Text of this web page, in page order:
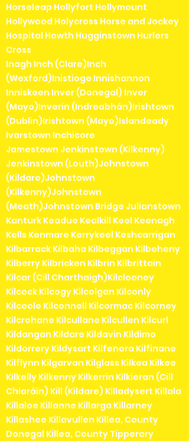
Horseleap Hollyfort Hollymount
Hollywood Holycross Horse and Jockey
Hospital Howth Hugginstown Hurlers
Cross
Inagh Inch (Clare)Inch
(Wexford)Inistioge Innishannon
Inniskeen Inver (Donegal) Inver
(Mayo)Inverin (Indreabhán)Irishtown
(Dublin)Irishtown (Mayo)Islandeady
Ivarstown Inchicore
Jamestown Jenkinstown (Kilkenny)
Jenkinstown (Louth)Johnstown
(Kildare)Johnstown
(Kilkenny)Johnstown
(Meath)Johnstown Bridge Julianstown
Kanturk Keadue Kealkill Keel Keenagh
Kells Kenmare Kerrykeel Keshcarrigan
Kilbarrack Kilbaha Kilbeggan Kilbeheny
Kilberry Kilbricken Kilbrin Kilbrittain
Kilcar (Cill Charthaigh)Kilclooney
Kilcock Kilcogy Kilcolgan Kilconly
Kilcoole Kilconnell Kilcormac Kilcorney
Kilcrohane Kilcullane Kilcullen Kilcurl
Kildangan Kildare Kildavin Kildimo
Kildorrery Kildysart Kilfenora Kilfinane
Kilflynn Kilgarvan Kilglass Kilkea Kilkee
Kilkelly Kilkenny Kilkerrin Kilkieran (Cill
Chiaráin) Kill (Kildare) Killadysert Killala
Killaloe Killanne Killarga Killarney
Killashee Killavullen Killea, County
Donegal Killea, County Tipperary